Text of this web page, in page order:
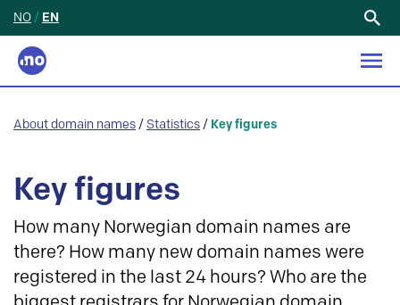
NO / EN
About domain names / Statistics / Key figures
Key figures
How many Norwegian domain names are
there? How many new domain names were
registered in the last 24 hours? Who are the